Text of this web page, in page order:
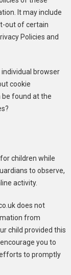
It may include
out of certain
Policies and
browser
cookie
found at the
children while
to observe,
activity.
does not
from
child provided this
you to
to promptly